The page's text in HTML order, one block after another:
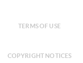
TERMS OF USE
COPYRIGHT NOTICES